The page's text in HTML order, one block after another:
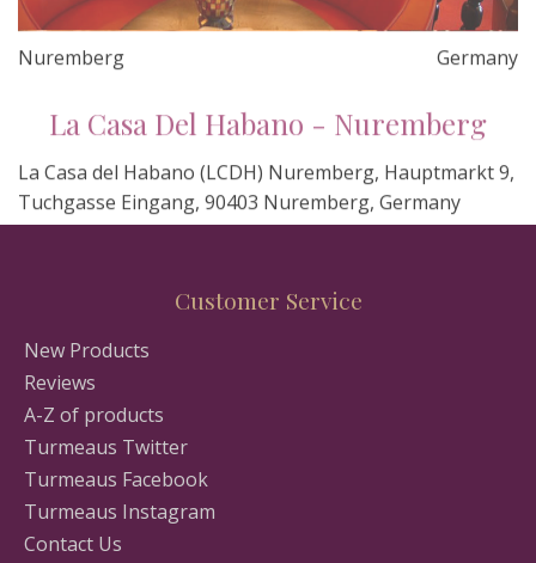
Nuremberg Germany
La Casa del Habano (LCDH) Nuremberg, Hauptmarkt 9,
Tuchgasse Eingang, 90403 Nuremberg, Germany
Customer Service
New Products
Reviews
A-Z of products
Turmeaus Twitter
Turmeaus Facebook
Turmeaus Instagram
Contact Us